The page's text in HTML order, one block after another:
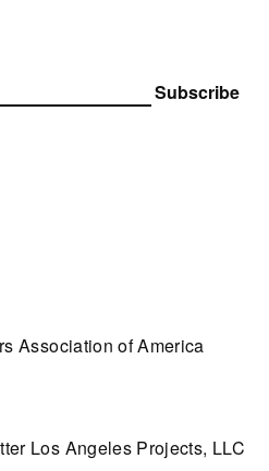
Subscribe
Association of America
Los Angeles Projects, LLC